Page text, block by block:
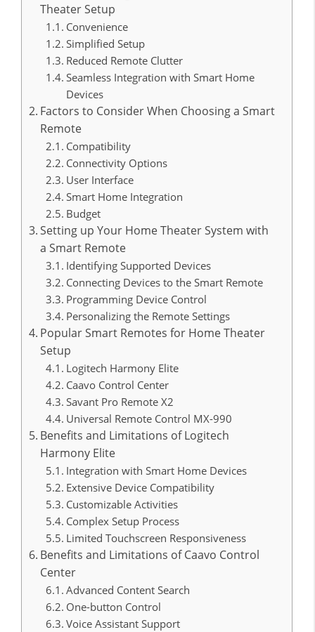
Theater Setup
Convenience
Simplified Setup
Reduced Remote Clutter
Seamless Integration with Smart Home
Devices
Factors to Consider When Choosing a Smart
Remote
Compatibility
Connectivity Options
User Interface
Smart Home Integration
Budget
Setting up Your Home Theater System with
a Smart Remote
Identifying Supported Devices
Connecting Devices to the Smart Remote
Programming Device Control
Personalizing the Remote Settings
Popular Smart Remotes for Home Theater
Setup
Logitech Harmony Elite
Caavo Control Center
Savant Pro Remote X2
Universal Remote Control MX-990
Benefits and Limitations of Logitech
Harmony Elite
Integration with Smart Home Devices
Extensive Device Compatibility
Customizable Activities
Complex Setup Process
Limited Touchscreen Responsiveness
Benefits and Limitations of Caavo Control
Center
Advanced Content Search
One-button Control
Voice Assistant Support